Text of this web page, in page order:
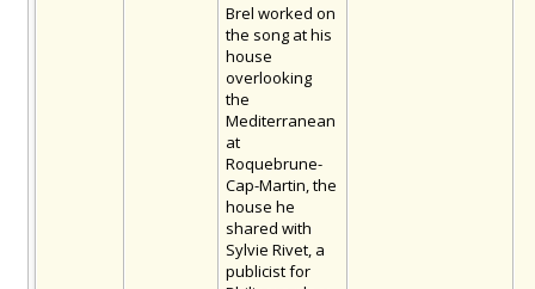
Brel worked on
the song at his
house
overlooking
the
Mediterranean
at
Roquebrune-
Cap-Martin, the
house he
shared with
Sylvie Rivet, a
publicist for